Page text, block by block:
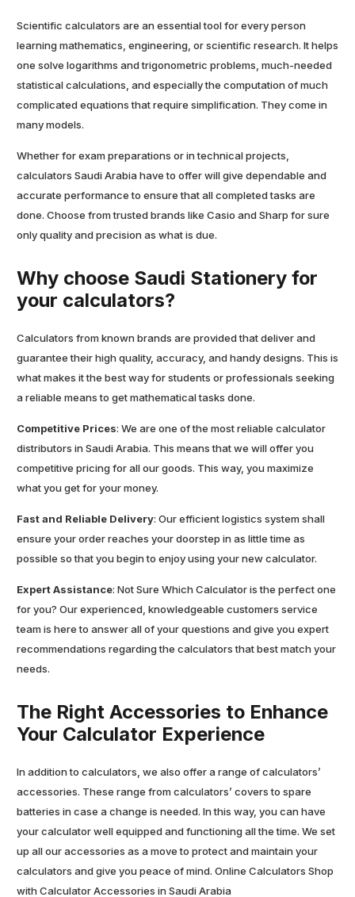
Scientific calculators are an essential tool for every person
learning mathematics, engineering, or scientific research. It helps
one solve logarithms and trigonometric problems, much-needed
statistical calculations, and especially the computation of much
complicated equations that require simplification. They come in
many models.
Whether for exam preparations or in technical projects,
calculators Saudi Arabia have to offer will give dependable and
accurate performance to ensure that all completed tasks are
done. Choose from trusted brands like Casio and Sharp for sure
only quality and precision as what is due.
Why choose Saudi Stationery for
your calculators?
Calculators from known brands are provided that deliver and
guarantee their high quality, accuracy, and handy designs. This is
what makes it the best way for students or professionals seeking
a reliable means to get mathematical tasks done.
Competitive Prices: We are one of the most reliable calculator
distributors in Saudi Arabia. This means that we will offer you
competitive pricing for all our goods. This way, you maximize
what you get for your money.
Fast and Reliable Delivery: Our efficient logistics system shall
ensure your order reaches your doorstep in as little time as
possible so that you begin to enjoy using your new calculator.
Expert Assistance: Not Sure Which Calculator is the perfect one
for you? Our experienced, knowledgeable customers service
team is here to answer all of your questions and give you expert
recommendations regarding the calculators that best match your
needs.
The Right Accessories to Enhance
Your Calculator Experience
In addition to calculators, we also offer a range of calculators’
accessories. These range from calculators’ covers to spare
batteries in case a change is needed. In this way, you can have
your calculator well equipped and functioning all the time. We set
up all our accessories as a move to protect and maintain your
calculators and give you peace of mind. Online Calculators Shop
with Calculator Accessories in Saudi Arabia